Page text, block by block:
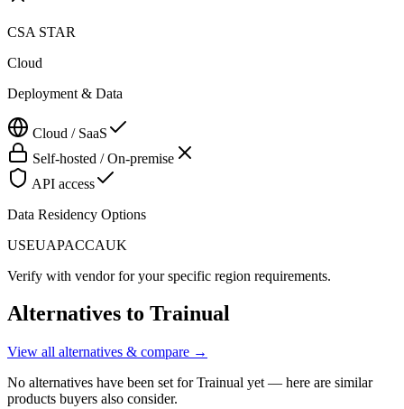
CSA STAR
Cloud
Deployment & Data
Cloud / SaaS
Self-hosted / On-premise
API access
Data Residency Options
USEUAPACCAUK
Verify with vendor for your specific region requirements.
Alternatives to Trainual
View all alternatives & compare →
No alternatives have been set forTrainual yet — here are similar
products buyers also consider.